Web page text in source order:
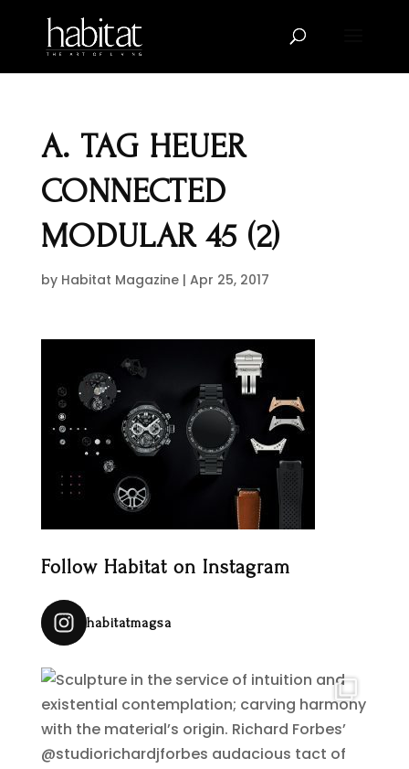
A. TAG HEUER
CONNECTED
MODULAR 45 (2)
by Habitat Magazine| Apr 25, 2017
Follow Habitat on Instagram
habitatmagsa